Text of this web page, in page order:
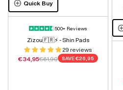
Quick Buy
500+ Reviews
Zizou🇫🇷⚡️ - Shin Pads
29 reviews
Sale price
€34,95Regular price
€61,90 SAVE €26,95